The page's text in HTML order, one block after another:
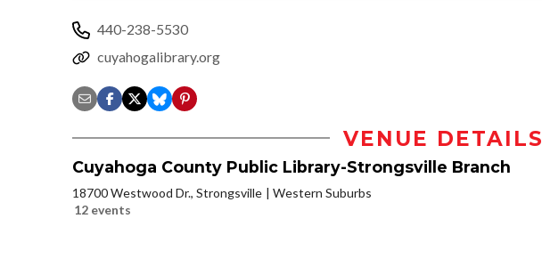
440-238-5530
cuyahogalibrary.org
VENUE DETAILS
Cuyahoga County Public Library-Strongsville Branch
18700 Westwood Dr., Strongsville
Western Suburbs
12 events